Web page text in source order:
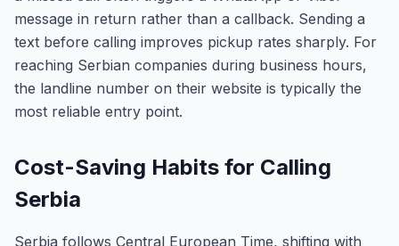
message in return rather than a callback. Sending a
text before calling improves pickup rates sharply. For
reaching Serbian companies during business hours,
the landline number on their website is typically the
most reliable entry point.
Cost-Saving Habits for Calling
Serbia
Serbia follows Central European Time, shifting with